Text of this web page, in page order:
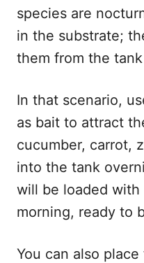
species are
in the substrate;
them from the
In that scenario,
as bait to attract
cucumber, carrot,
into the tank
will be loaded
morning, ready to
You can also